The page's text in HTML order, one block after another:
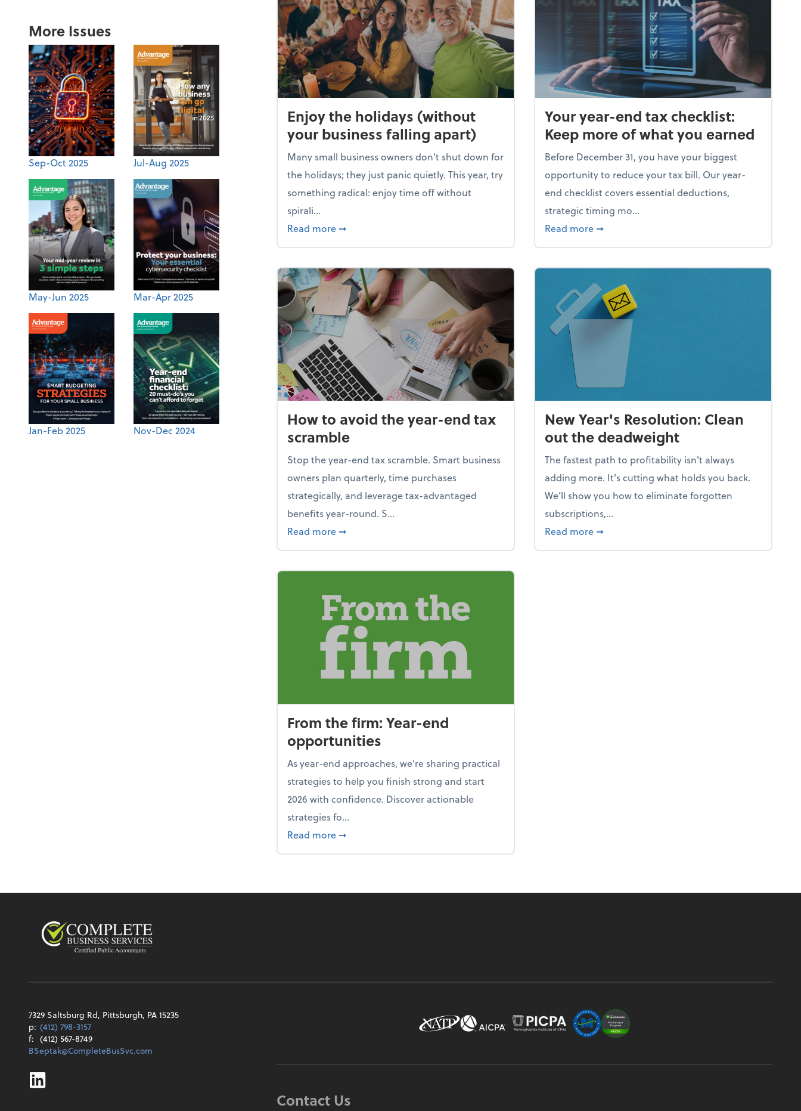
More Issues
Sep-Oct 2025 Jul-Aug 2025
May-Jun 2025 Mar-Apr 2025
Jan-Feb 2025 Nov-Dec 2024
Enjoy the holidays (without
your business falling apart)
Many small business owners don't shut down for
the holidays; they just panic quietly. This year, try
something radical: enjoy time off without
spirali...
Read more about Enjoy the holidays (without your business falling apart)
➞
Your year-end tax checklist:
Keep more of what you earned
Before December 31, you have your biggest
opportunity to reduce your tax bill. Our year-
end checklist covers essential deductions,
strategic timing mo...
Read more about Your year-end tax checklist: Keep
➞
How to avoid the year-end tax
scramble
Stop the year-end tax scramble. Smart business
owners plan quarterly, time purchases
strategically, and leverage tax-advantaged
benefits year-round. S...
Read more about How to avoid the year-end tax scramble
➞
New Year's Resolution: Clean
out the deadweight
The fastest path to profitability isn't always
adding more. It's cutting what holds you back.
We’ll show you how to eliminate forgotten
subscriptions,...
Read more about New Year's Resolution: Clean out the
➞
From the firm: Year-end
opportunities
As year-end approaches, we're sharing practical
strategies to help you finish strong and start
2026 with confidence. Discover actionable
strategies fo...
Read more about From the firm: Year-end opportunities
➞
7329 Saltsburg Rd, Pittsburgh, PA 15235
p: (412) 798-3157
f: (412) 567-8749
BSeptak@CompleteBusSvc.com
Linkedin
Contact Us